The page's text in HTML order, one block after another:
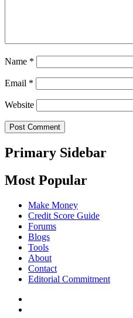
Name *
Email *
Website
Primary Sidebar
Most Popular
Make Money
Credit Score Guide
Forums
Blogs
Tools
About
Contact
Editorial Commitment